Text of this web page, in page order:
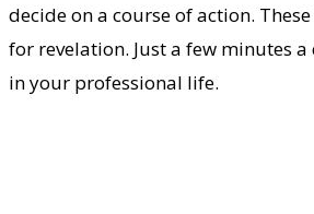
decide on a course of action.
for revelation. Just a few minutes
in your professional life.